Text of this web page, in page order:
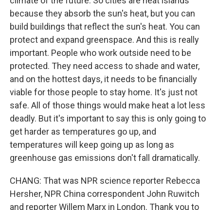
because they absorb the sun's heat, but you can
build buildings that reflect the sun's heat. You can
protect and expand greenspace. And this is really
important. People who work outside need to be
protected. They need access to shade and water,
and on the hottest days, it needs to be financially
viable for those people to stay home. It's just not
safe. All of those things would make heat a lot less
deadly. But it's important to say this is only going to
get harder as temperatures go up, and
temperatures will keep going up as long as
greenhouse gas emissions don't fall dramatically.
CHANG: That was NPR science reporter Rebecca
Hersher, NPR China correspondent John Ruwitch
and reporter Willem Marx in London. Thank you to